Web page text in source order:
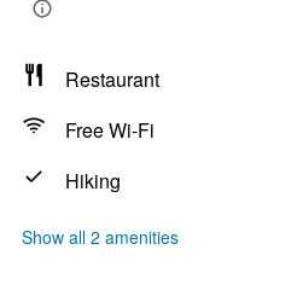
Restaurant
Free Wi-Fi
Hiking
Show all 2 amenities